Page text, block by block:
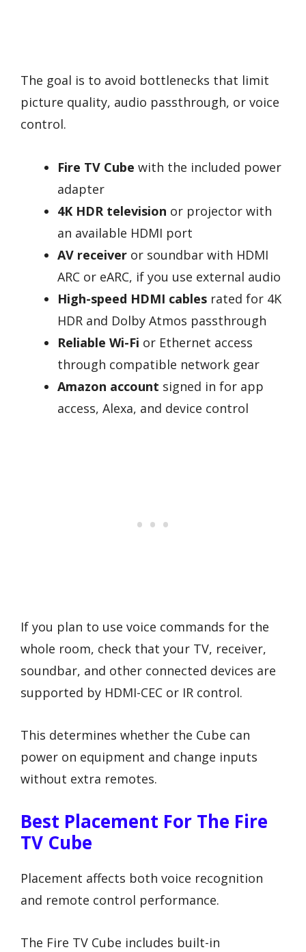
The goal is to avoid bottlenecks that limit
picture quality, audio passthrough, or voice
control.
Fire TV Cube with the included power
adapter
4K HDR television or projector with
an available HDMI port
AV receiver or soundbar with HDMI
ARC or eARC, if you use external audio
High-speed HDMI cables rated for 4K
HDR and Dolby Atmos passthrough
Reliable Wi-Fi or Ethernet access
through compatible network gear
Amazon account signed in for app
access, Alexa, and device control
If you plan to use voice commands for the
whole room, check that your TV, receiver,
soundbar, and other connected devices are
supported by HDMI-CEC or IR control.
This determines whether the Cube can
power on equipment and change inputs
without extra remotes.
Best Placement For The Fire
TV Cube
Placement affects both voice recognition
and remote control performance.
The Fire TV Cube includes built-in